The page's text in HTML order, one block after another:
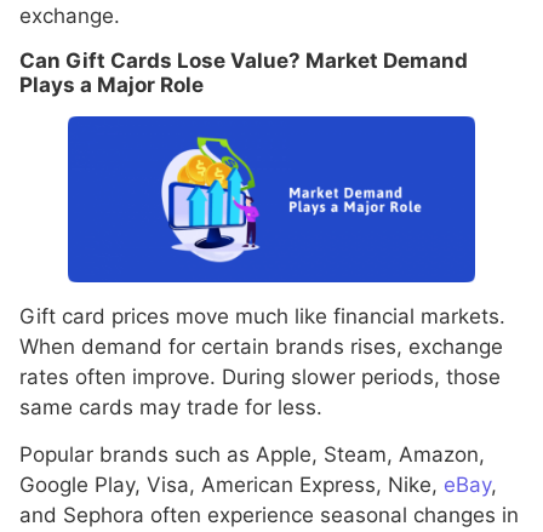
exchange.
Can Gift Cards Lose Value? Market Demand
Plays a Major Role
Gift card prices move much like financial markets.
When demand for certain brands rises, exchange
rates often improve. During slower periods, those
same cards may trade for less.
Popular brands such as Apple, Steam, Amazon,
Google Play, Visa, American Express, Nike, eBay,
and Sephora often experience seasonal changes in